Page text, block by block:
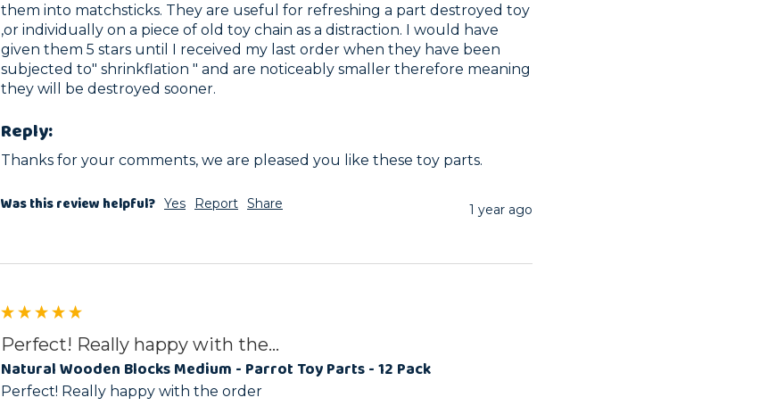
them into matchsticks. They are useful for refreshing a part destroyed toy
,or individually on a piece of old toy chain as a distraction. I would have
given them 5 stars until I received my last order when they have been
subjected to" shrinkflation " and are noticeably smaller therefore meaning
they will be destroyed sooner.
Reply:
Thanks for your comments, we are pleased you like these toy parts.
Was this review helpful? Yes Report Share 1 year ago
Perfect! Really happy with the...
Natural Wooden Blocks Medium - Parrot Toy Parts - 12 Pack
Perfect! Really happy with the order